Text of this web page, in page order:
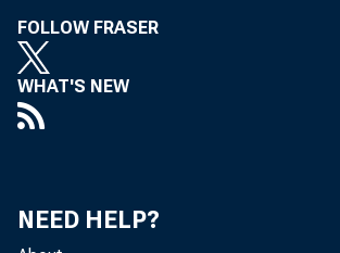
FOLLOW FRASER
WHAT'S NEW
NEED HELP?